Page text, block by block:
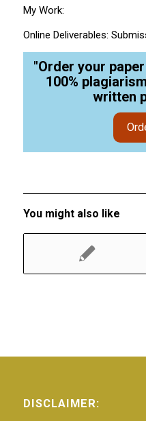
My Work:
Online Deliverables:
"Order your
100%
written
You might also like
DISCLAIMER: